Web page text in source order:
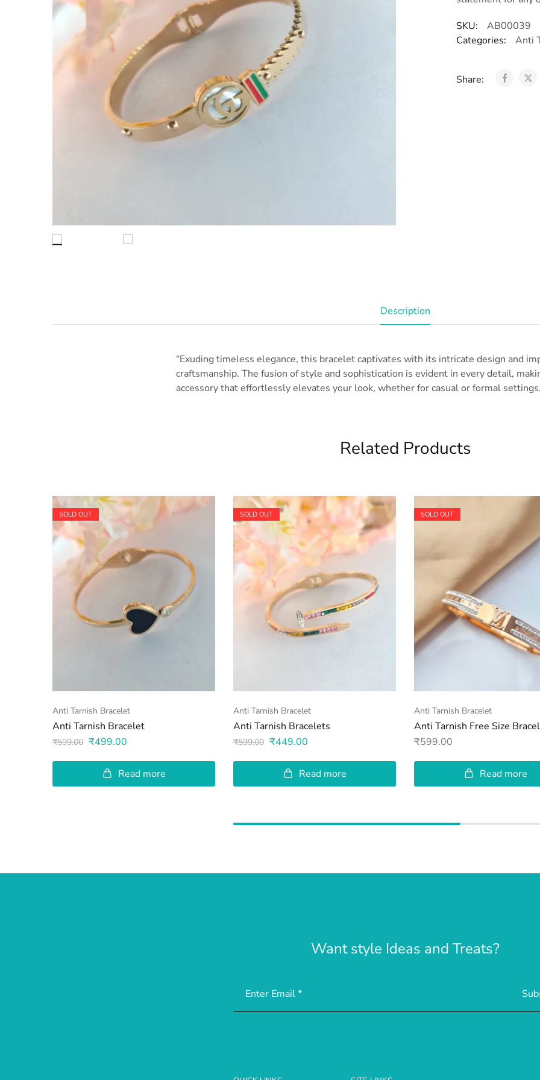
SKU:
AB00039
Categories:
Anti
Share:
Description
“Exuding timeless elegance, this bracelet captivates with its intricate design and
craftsmanship. The fusion of style and sophistication is evident in every detail,
accessory that effortlessly elevates your look, whether for casual or formal
Related Products
SOLD OUT
Anti Tarnish Bracelet
Anti Tarnish Bracelet
₹599.00 ₹499.00
Read more
SOLD OUT
Anti Tarnish Bracelet
Anti Tarnish Bracelets
₹599.00 ₹449.00
Read more
SOLD OUT
Anti Tarnish Bracelet
Anti Tarnish Free Size
₹599.00
Read more
Want style Ideas and Treats?